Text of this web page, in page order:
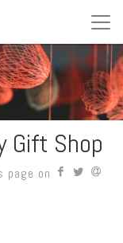
Gift Shop
page on